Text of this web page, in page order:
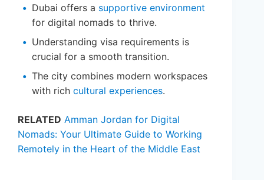
Dubai offers a supportive environment
for digital nomads to thrive.
Understanding visa requirements is
crucial for a smooth transition.
The city combines modern workspaces
with rich cultural experiences.
RELATED Amman Jordan for Digital
Nomads: Your Ultimate Guide to Working
Remotely in the Heart of the Middle East